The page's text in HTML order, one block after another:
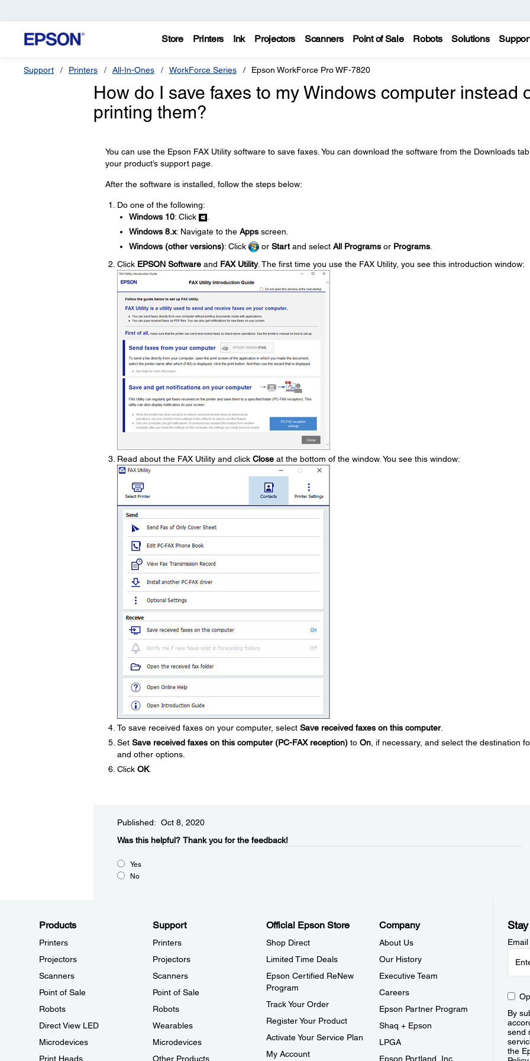
Store Printers Ink Projectors Scanners Point of Sale Robots Solutions
Support Printers All-In-Ones WorkForce Series Epson WorkForce Pro WF-7820
How do I save faxes to my Windows computer instead
printing them?
You can use the Epson FAX Utility software to save faxes. You can download the software from the Downloads
your product’s support page.
After the software is installed, follow the steps below:
Do one of the following:
Windows 10: Click
.
Windows 8.x: Navigate to the Appsscreen.
Windows (other versions): Click or Startand select All Programsor Programs.
Click EPSON Softwareand FAX Utility. The first time you use the FAX Utility, you see this introduction window:
Read about the FAX Utility and click Closeat the bottom of the window. You see this window:
To save received faxes on your computer, select Save received faxes on this computer.
Set Save received faxes on this computer (PC-FAX reception)to On, if necessary, and select the destination
and other options.
Click OK.
Published: Oct 8, 2020
Was this helpful?​ Thank you for the feedback!
Yes
No
Products
Printers
Projectors
Scanners
Point of Sale
Robots
Direct View LED
Microdevices
Print Heads
Support
Printers
Projectors
Scanners
Point of Sale
Robots
Wearables
Microdevices
Other Products
Official Epson Store
Shop Direct
Limited Time Deals
Epson Certified ReNew
Program
Track Your Order
Register Your Product
Activate Your Service Plan
My Account
Company
About Us
Our History
Executive Team
Careers
Epson Partner Program
Shaq + Epson
LPGA
Epson Portland, Inc.
By
send
the